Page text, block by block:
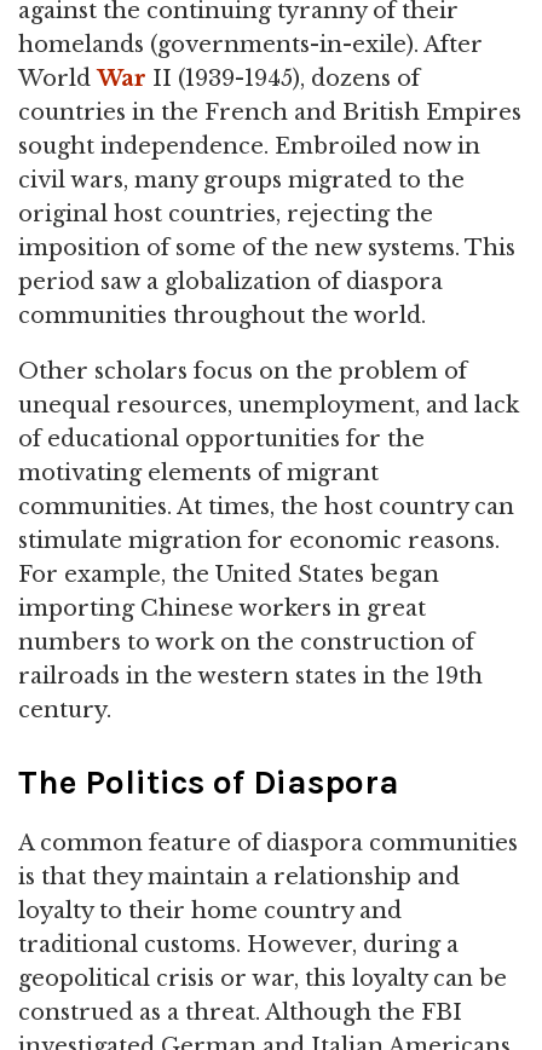
against the continuing tyranny of their
homelands (governments-in-exile). After
WorldWar II (1939-1945), dozens of
countries in the French and British Empires
sought independence. Embroiled now in
civil wars, many groups migrated to the
original host countries, rejecting the
imposition of some of the new systems. This
period saw a globalization of diaspora
communities throughout the world.
Other scholars focus on the problem of
unequal resources, unemployment, and lack
of educational opportunities for the
motivating elements of migrant
communities. At times, the host country can
stimulate migration for economic reasons.
For example, the United States began
importing Chinese workers in great
numbers to work on the construction of
railroads in the western states in the 19th
century.
The Politics of Diaspora
A common feature of diaspora communities
is that they maintain a relationship and
loyalty to their home country and
traditional customs. However, during a
geopolitical crisis or war, this loyalty can be
construed as a threat. Although the FBI